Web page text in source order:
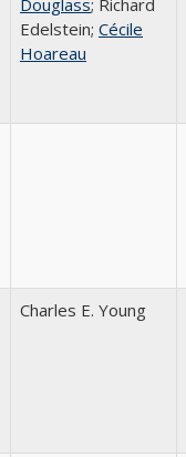
Douglass; Richard
Edelstein; Cécile
Hoareau
Charles E. Young